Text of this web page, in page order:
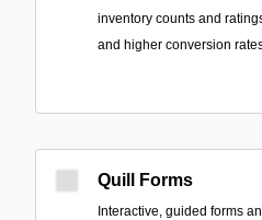
inventory counts and
and higher conversion
Quill Forms
Interactive, guided forms